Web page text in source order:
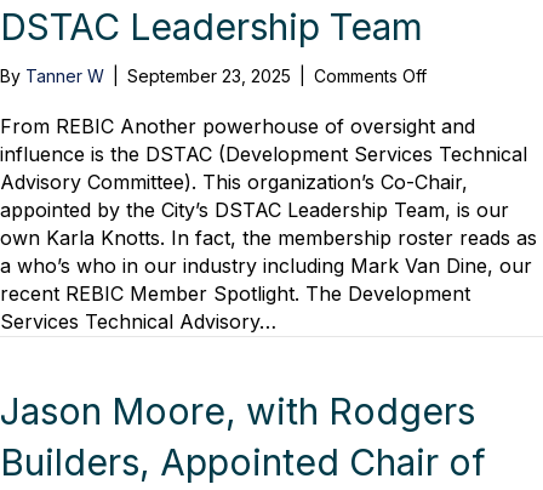
DSTAC Leadership Team
By Tanner W September 23, 2025 Comments Offon
Members
Dominate
DSTAC
Leadership
Team
From REBIC Another powerhouse of oversight and
influence is the DSTAC (Development Services Technical
Advisory Committee). This organization’s Co-Chair,
appointed by the City’s DSTAC Leadership Team, is our
own Karla Knotts. In fact, the membership roster reads as
a who’s who in our industry including Mark Van Dine, our
recent REBIC Member Spotlight. The Development
Services Technical Advisory…
Jason Moore, with Rodgers
Builders, Appointed Chair of